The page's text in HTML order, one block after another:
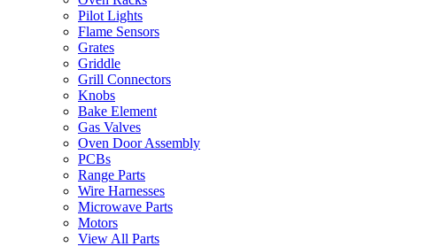
Pilot Lights
Flame Sensors
Grates
Griddle
Grill Connectors
Knobs
Bake Element
Gas Valves
Oven Door Assembly
PCBs
Range Parts
Wire Harnesses
Microwave Parts
Motors
View All Parts